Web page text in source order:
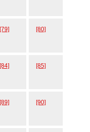
[79] [80]
[84] [85]
[89] [90]